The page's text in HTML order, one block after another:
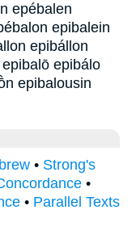
epébalen
epibalein
epibállon
epibálo
epibalousin
• Strong's
•
• Parallel Texts